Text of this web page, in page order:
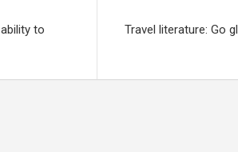
to
Travel literature: Go